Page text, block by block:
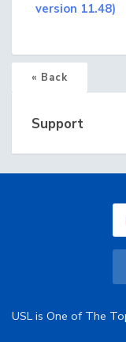
version 11.48)
« Back
Support
USL is One of The